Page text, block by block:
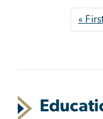
Pagination«